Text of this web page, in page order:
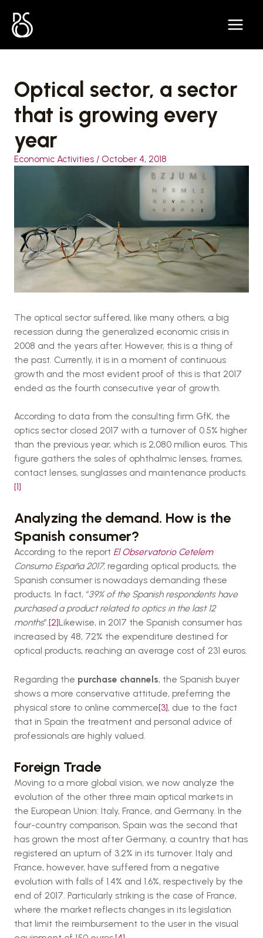
content
Optical sector, a sector
that is growing every
year
Economic Activities/ October 4, 2018
The optical sector suffered, like many others, a big
recession during the generalized economic crisis in
2008 and the years after. However, this is a thing of
the past. Currently, it is in a moment of continuous
growth and the most evident proof of this is that 2017
ended as the fourth consecutive year of growth.
According to data from the consulting firm GfK, the
optics sector closed 2017 with a turnover of 0.5% higher
than the previous year, which is 2,080 million euros. This
figure gathers the sales of ophthalmic lenses, frames,
contact lenses, sunglasses and maintenance products.
[1]
Analyzing the demand. How is the
Spanish consumer?
According to the report El Observatorio Cetelem
Consumo España 2017,regarding optical products, the
Spanish consumer is nowadays demanding these
products. In fact, “39% of the Spanish respondents have
purchased a product related to optics in the last 12
months”.[2]Likewise, in 2017 the Spanish consumer has
increased by 48, 72% the expenditure destined for
optical products, reaching an average cost of 231 euros.
Regarding the purchase channels, the Spanish buyer
shows a more conservative attitude, preferring the
physical store to online commerce[3], due to the fact
that in Spain the treatment and personal advice of
professionals are highly valued.
Foreign Trade
Moving to a more global vision, we now analyze the
evolution of the other three main optical markets in
the European Union: Italy, France, and Germany. In the
four-country comparison, Spain was the second that
has grown the most after Germany, a country that has
registered an upturn of 3.2% in its turnover. Italy and
France, however, have suffered from a negative
evolution with falls of 1.4% and 1.6%, respectively by the
end of 2017. Particularly striking is the case of France,
where the market reflects changes in its legislation
that limit the reimbursement to the user in the visual